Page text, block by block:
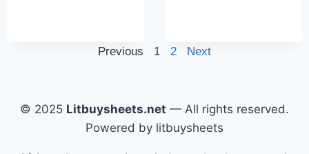
Previous 1 2 Next
© 2025 Litbuysheets.net — All rights reserved.
Powered by litbuysheets